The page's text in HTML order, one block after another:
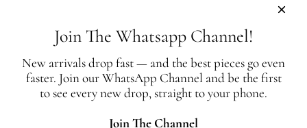
The Closet is an independent luxury resale platform with no association or
affiliation
All authentication is conducted independently by The Closet.
Join The Whatsapp Channel!
New arrivals drop fast — and the best pieces go even
faster. Join our WhatsApp Channel and be the first
to see every new drop, straight to your phone.
Join The Channel